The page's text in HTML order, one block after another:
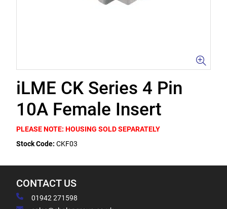
iLME CK Series 4 Pin
10A Female Insert
PLEASE NOTE: HOUSING SOLD SEPARATELY
Stock Code: CKF03
CONTACT US
01942 271598